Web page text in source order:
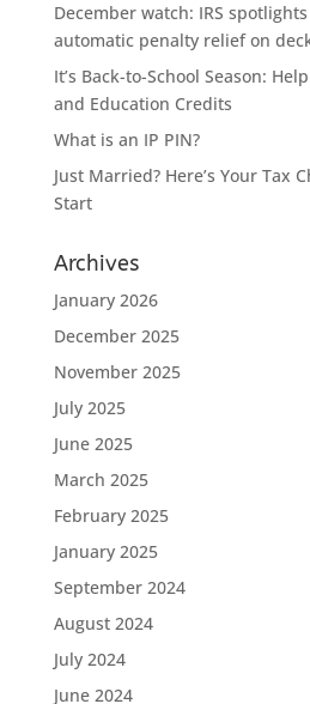
December watch: IRS
automatic penalty relief on
It’s Back-to-School Season:
and Education Credits
What is an IP PIN?
Just Married? Here’s Your Tax
Start
Archives
January 2026
December 2025
November 2025
July 2025
June 2025
March 2025
February 2025
January 2025
September 2024
August 2024
July 2024
June 2024